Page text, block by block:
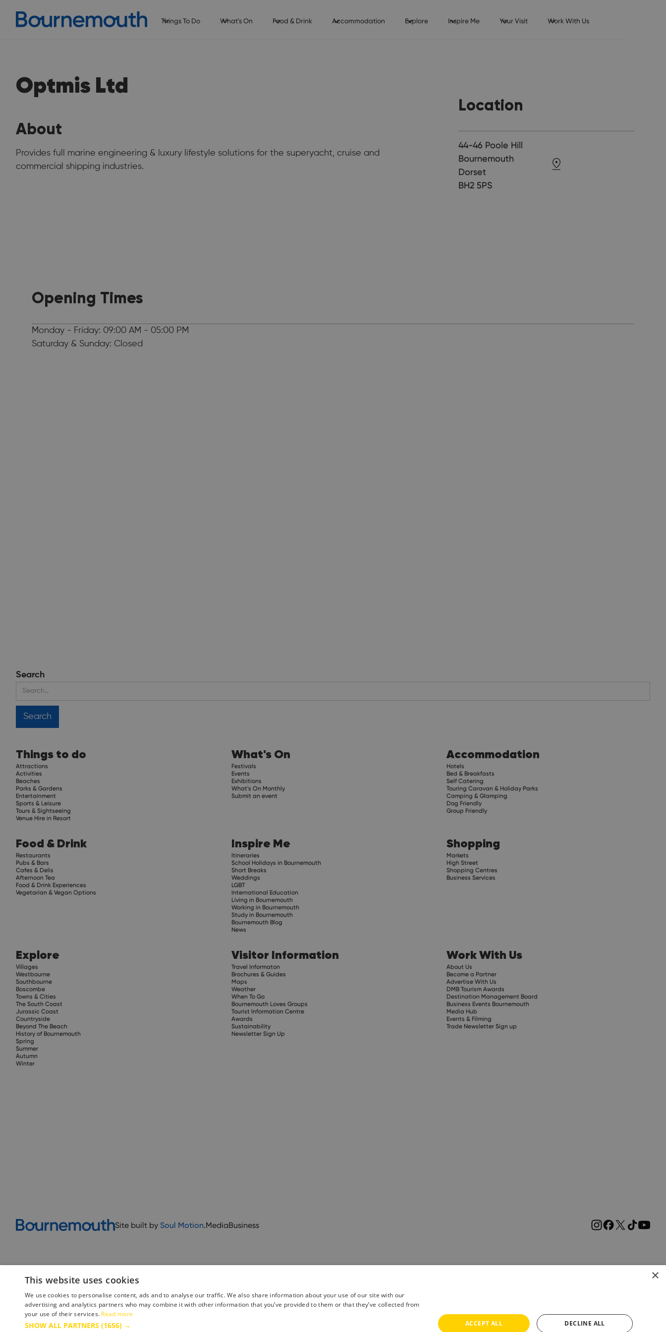
Things To Do What's On Food & Drink Accommodation Explore Inspire Me Your Visit Work With Us
Optmis Ltd
About
Provides full marine engineering & luxury lifestyle solutions for the superyacht, cruise and
commercial shipping industries.
Location
44-46 Poole Hill
Bournemouth
Dorset
BH2 5PS
Opening Times
Monday - Friday: 09:00 AM - 05:00 PM
Saturday & Sunday: Closed
Search
Things to do
Attractions
Activities
Beaches
Parks & Gardens
Entertainment
Sports & Leisure
Tours & Sightseeing
Venue Hire in Resort
What's On
Festivals
Events
Exhibitions
What's On Monthly
Submit an event
Accommodation
Hotels
Bed & Breakfasts
Self Catering
Touring Caravan & Holiday Parks
Camping & Glamping
Dog Friendly
Group Friendly
Food & Drink
Restaurants
Pubs & Bars
Cafes & Delis
Afternoon Tea
Food & Drink Experiences
Vegetarian & Vegan Options
Inspire Me
Itineraries
School Holidays in Bournemouth
Short Breaks
Weddings
LGBT
International Education
Living in Bournemouth
Working in Bournemouth
Study in Bournemouth
Bournemouth Blog
News
Shopping
Markets
High Street
Shopping Centres
Business Services
Explore
Villages
Westbourne
Southbourne
Boscombe
Towns & Cities
The South Coast
Jurassic Coast
Countryside
Beyond The Beach
History of Bournemouth
Spring
Summer
Autumn
Winter
Visitor Information
Travel Informaton
Brochures & Guides
Maps
Weather
When To Go
Bournemouth Loves Groups
Tourist Information Centre
Awards
Sustainability
Newsletter Sign Up
Work With Us
About Us
Become a Partner
Advertise With Us
DMB Tourism Awards
Destination Management Board
Business Events Bournemouth
Media Hub
Events & Filming
Trade Newsletter Sign up
Site built by Soul Motion.MediaBusiness
Accessibility Statement Advertise with us
×
This website uses cookies
We use cookies to personalise content, ads and to analyse our traffic. We also share information about your use of our site with our
advertising and analytics partners who may combine it with other information that you’ve provided to them or that they’ve collected from
your use of their services. Read more
SHOW ALL PARTNERS (1656) → ACCEPT ALL DECLINE ALL